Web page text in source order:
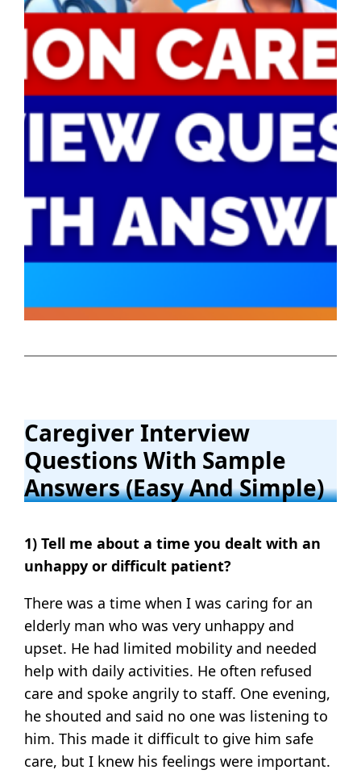
Caregiver Interview
Questions With Sample
Answers (Easy And Simple)
1) Tell me about a time you dealt with an
unhappy or difficult patient?
There was a time when I was caring for an
elderly man who was very unhappy and
upset. He had limited mobility and needed
help with daily activities. He often refused
care and spoke angrily to staff. One evening,
he shouted and said no one was listening to
him. This made it difficult to give him safe
care, but I knew his feelings were important.